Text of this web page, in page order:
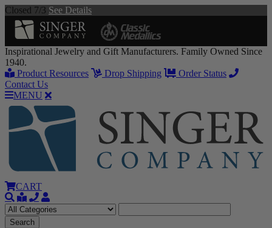
Closed 7/3 See Details
Inspirational Jewelry and Gift Manufacturers. Family Owned Since
1940.
Product Resources
Drop Shipping
Order Status
Contact Us
MENU
CART